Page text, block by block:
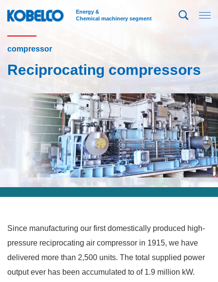
Energy &
Chemical machinery segment
compressor
Reciprocating compressors
Since manufacturing our first domestically produced high-
pressure reciprocating air compressor in 1915, we have
delivered more than 2,500 units. The total supplied power
output ever has been accumulated to of 1.9 million kW.